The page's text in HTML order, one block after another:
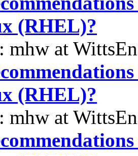
(RHEL)?
: mhw at
(RHEL)?
: mhw at